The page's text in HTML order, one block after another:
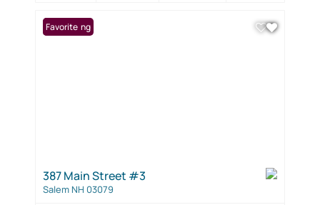
New Listing
Favorite
387 Main Street #3
Salem NH 03079